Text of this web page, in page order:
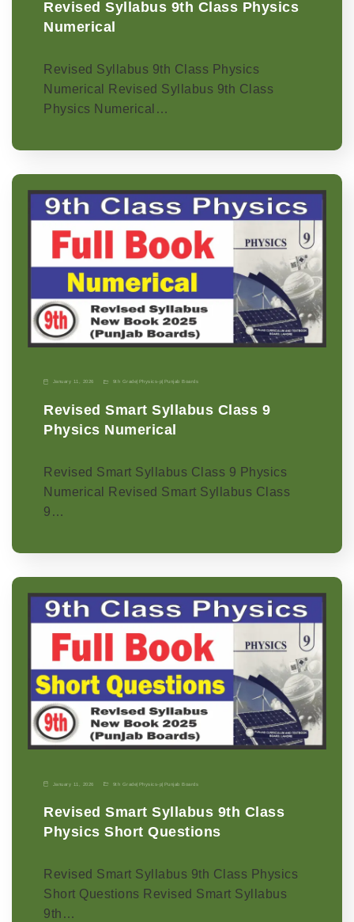
Revised Syllabus 9th Class Physics
Numerical
Revised Syllabus 9th Class Physics
Numerical Revised Syllabus 9th Class
Physics Numerical…
January 11, 2026 9th Grade Physics-p Punjab Boards
Revised Smart Syllabus Class 9
Physics Numerical
Revised Smart Syllabus Class 9 Physics
Numerical Revised Smart Syllabus Class
9…
January 11, 2026 9th Grade| Physics-p| Punjab Boards
Revised Smart Syllabus 9th Class
Physics Short Questions
Revised Smart Syllabus 9th Class Physics
Short Questions Revised Smart Syllabus
9th…